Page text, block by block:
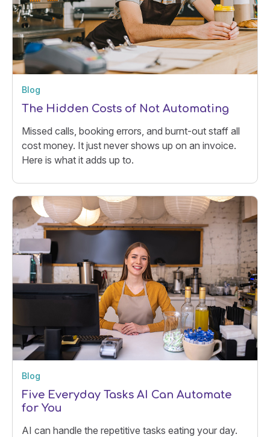
Blog
The Hidden Costs of Not Automating
Missed calls, booking errors, and burnt-out staff all
cost money. It just never shows up on an invoice.
Here is what it adds up to.
Blog
Five Everyday Tasks AI Can Automate
for You
AI can handle the repetitive tasks eating your day.